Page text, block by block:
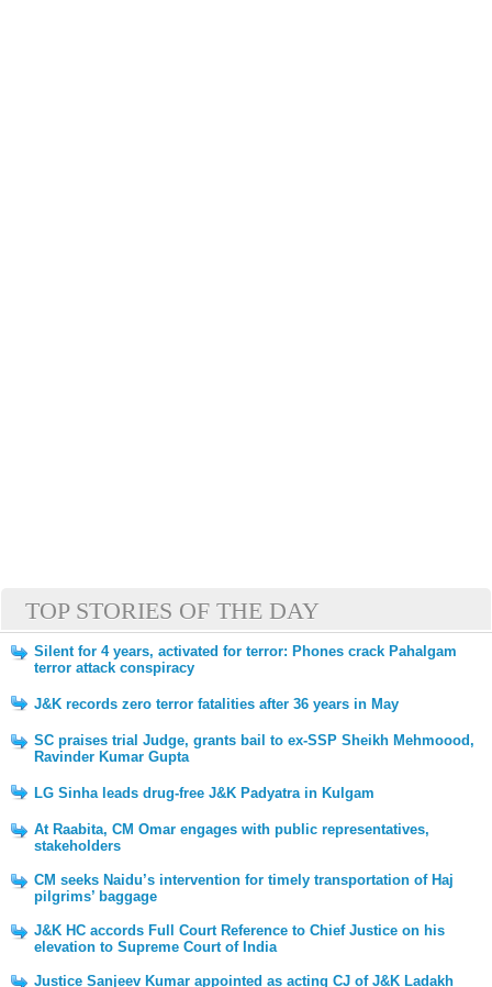
TOP STORIES OF THE DAY
Silent for 4 years, activated for terror: Phones crack Pahalgam
terror attack conspiracy
J&K records zero terror fatalities after 36 years in May
SC praises trial Judge, grants bail to ex-SSP Sheikh Mehmoood,
Ravinder Kumar Gupta
LG Sinha leads drug-free J&K Padyatra in Kulgam
At Raabita, CM Omar engages with public representatives,
stakeholders
CM seeks Naidu’s intervention for timely transportation of Haj
pilgrims’ baggage
J&K HC accords Full Court Reference to Chief Justice on his
elevation to Supreme Court of India
Justice Sanjeev Kumar appointed as acting CJ of J&K Ladakh